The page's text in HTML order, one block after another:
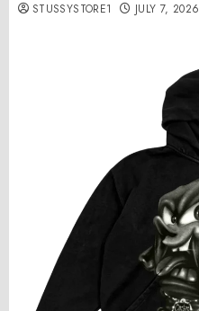
STUSSYSTORE1 JULY 7, 2026